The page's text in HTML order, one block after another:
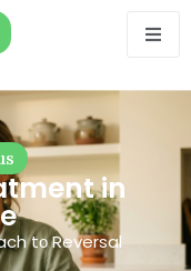
in
tо Reversal